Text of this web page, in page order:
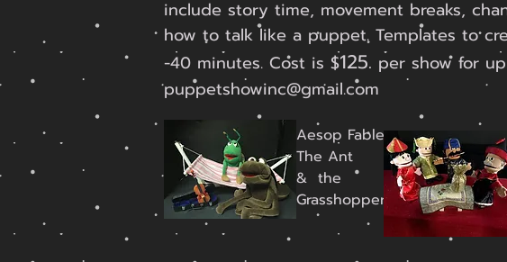
include story time, movement breaks,
how to talk like a puppet. Templates to
-40 minutes. Cost is $125. per show for
puppetshowinc@gmail.com
Aesop Fable
The Ant
& the
Grasshopper